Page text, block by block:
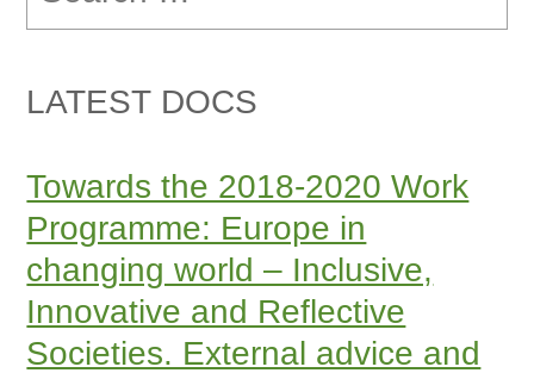
LATEST DOCS
Towards the 2018-2020 Work
Programme: Europe in
changing world – Inclusive,
Innovative and Reflective
Societies. External advice and